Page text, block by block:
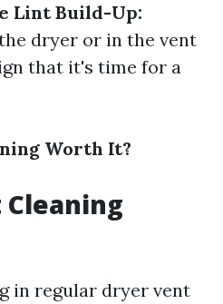
Lint Build-Up:
dryer or in the vent
that it's time for a
Worth It?
in regular dryer vent